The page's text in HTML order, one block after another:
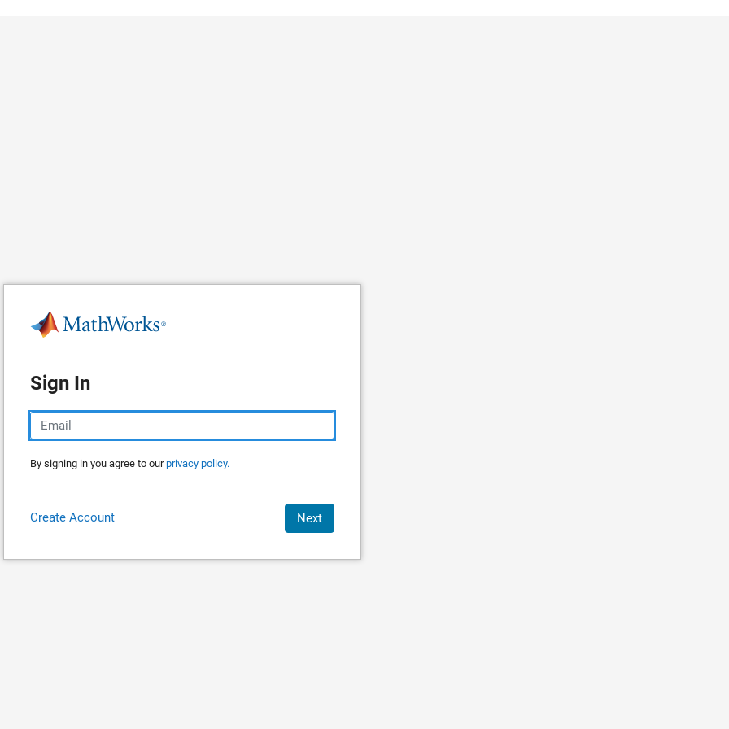
Sign In
By signing in you agree to ourprivacy policy.
Create Account Next